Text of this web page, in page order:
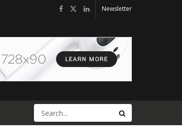
Newsletter